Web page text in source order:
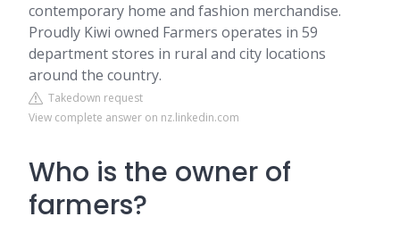
contemporary home and fashion merchandise.
Proudly Kiwi owned Farmers operates in 59
department stores in rural and city locations
around the country.
Takedown request
View complete answer on nz.linkedin.com
Who is the owner of
farmers?